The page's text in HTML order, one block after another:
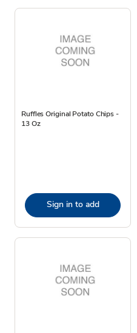
Ruffles Original Potato Chips -
13 Oz
Sign in to add